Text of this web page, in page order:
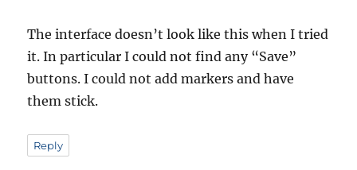
The interface doesn’t look like this when I tried
it. In particular I could not find any “Save”
buttons. I could not add markers and have
them stick.
Reply